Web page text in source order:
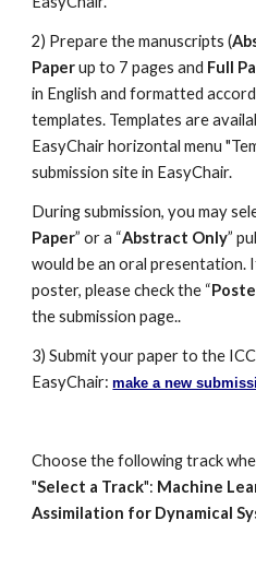
2) Prepare the manuscripts (
Paper up to 7 pages and Full
in English and formatted
templates. Templates are
EasyChair horizontal menu
submission site in EasyChair.
During submission, you may
Paper” or a “Abstract Only”
would be an oral
poster, please check the “
the submission page..
3) Submit your paper to the
EasyChair: make a new
Choose the following track
"Select a Track": Machine
Assimilation for Dynamical